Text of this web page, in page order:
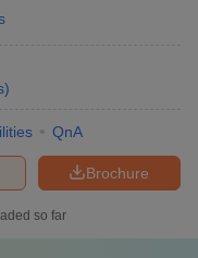
)
QnA
Brochure
so far